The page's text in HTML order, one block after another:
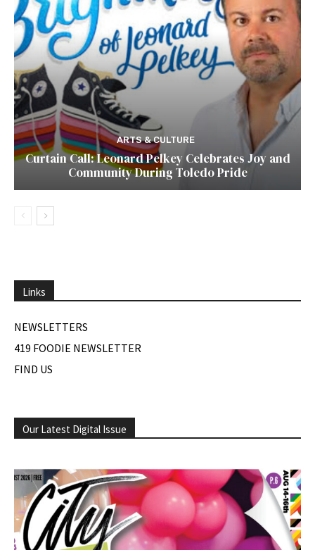
ARTS & CULTURE
Curtain Call: Leonard Pelkey Celebrates Joy and
Community During Toledo Pride
Links
NEWSLETTERS
419 FOODIE NEWSLETTER
FIND US
Our Latest Digital Issue